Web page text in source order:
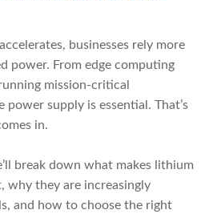
businesses rely more
power. From edge computing
mission-critical
power supply is essential. That’s
in.
break down what makes lithium
why they are increasingly
and how to choose the right